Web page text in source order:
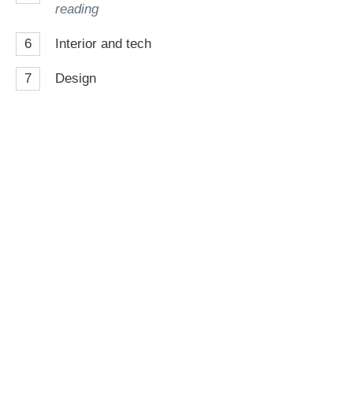
reading
6 Interior and tech
7 Design